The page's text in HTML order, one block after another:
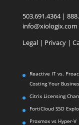
503.691.4364 |
info@xiologix.com
Legal| Privacy |
Reactive IT vs.
Costing Your
Citrix Licensing
FortiCloud SSO
Proxmox vs Hyper-V